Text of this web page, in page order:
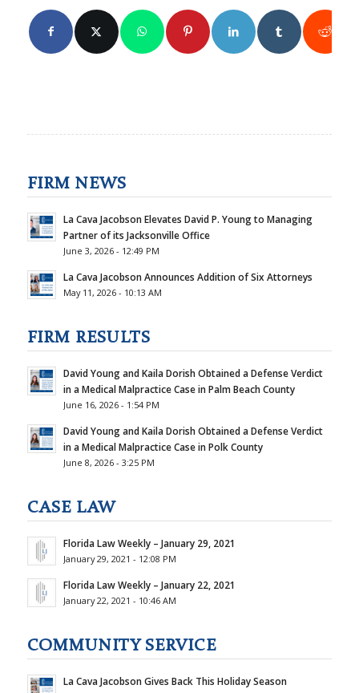
FIRM NEWS
La Cava Jacobson Elevates David P. Young to Managing
Partner of its Jacksonville Office
June 3, 2026 - 12:49 PM
La Cava Jacobson Announces Addition of Six Attorneys
May 11, 2026 - 10:13 AM
FIRM RESULTS
David Young and Kaila Dorish Obtained a Defense Verdict
in a Medical Malpractice Case in Palm Beach County
June 16, 2026 - 1:54 PM
David Young and Kaila Dorish Obtained a Defense Verdict
in a Medical Malpractice Case in Polk County
June 8, 2026 - 3:25 PM
CASE LAW
Florida Law Weekly – January 29, 2021
January 29, 2021 - 12:08 PM
Florida Law Weekly – January 22, 2021
January 22, 2021 - 10:46 AM
COMMUNITY SERVICE
La Cava Jacobson Gives Back This Holiday Season